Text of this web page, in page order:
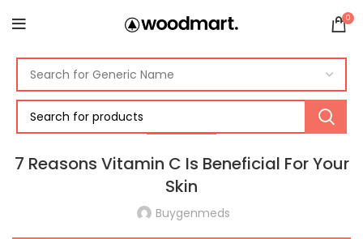
0
7 Reasons Vitamin C Is Beneficial For Your
Skin
Buygenmeds